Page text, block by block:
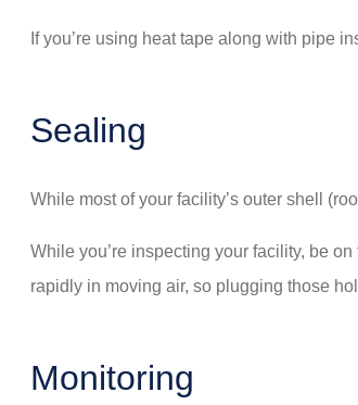
If you’re using heat tape along with pipe
Sealing
While most of your facility’s outer shell
While you’re inspecting your facility, be
rapidly in moving air, so plugging those
Monitoring